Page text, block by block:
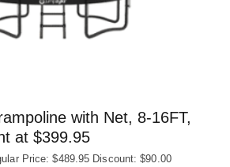
with Net, 8-16FT,
at $399.95
Price: $489.95 Discount: $90.00